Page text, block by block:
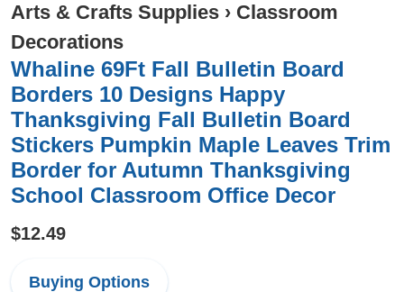
Arts & Crafts Supplies › Classroom
Decorations
Whaline 69Ft Fall Bulletin Board
Borders 10 Designs Happy
Thanksgiving Fall Bulletin Board
Stickers Pumpkin Maple Leaves Trim
Border for Autumn Thanksgiving
School Classroom Office Decor
$12.49
Buying Options